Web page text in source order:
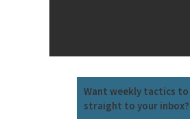
Want weekly tactics
straight to your inbox?